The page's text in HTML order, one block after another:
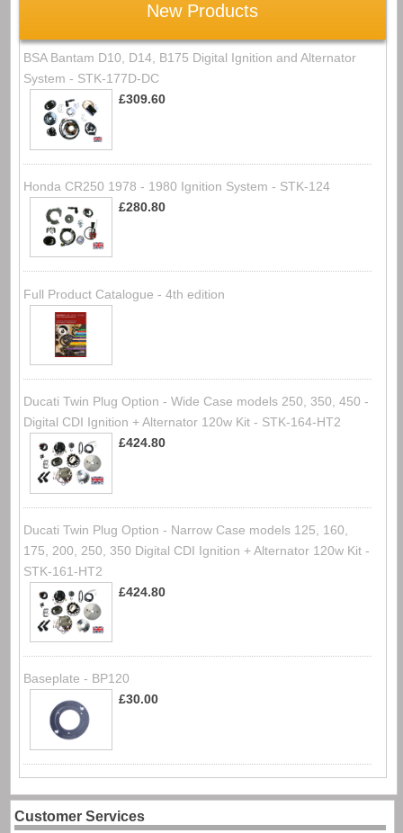
New Products
BSA Bantam D10, D14, B175 Digital Ignition and Alternator
System - STK-177D-DC
£309.60
Honda CR250 1978 - 1980 Ignition System - STK-124
£280.80
Full Product Catalogue - 4th edition
Ducati Twin Plug Option - Wide Case models 250, 350, 450 -
Digital CDI Ignition + Alternator 120w Kit - STK-164-HT2
£424.80
Ducati Twin Plug Option - Narrow Case models 125, 160,
175, 200, 250, 350 Digital CDI Ignition + Alternator 120w Kit -
STK-161-HT2
£424.80
Baseplate - BP120
£30.00
Customer Services